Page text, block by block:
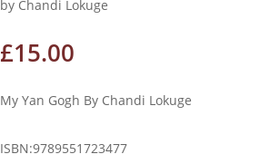
by Chandi Lokuge
£15.00
My Yan Gogh By Chandi Lokuge
ISBN:9789551723477